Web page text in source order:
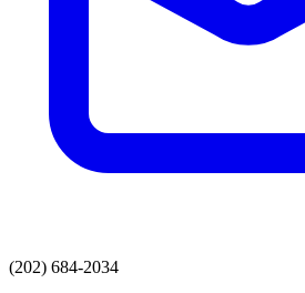
(202) 684-2034